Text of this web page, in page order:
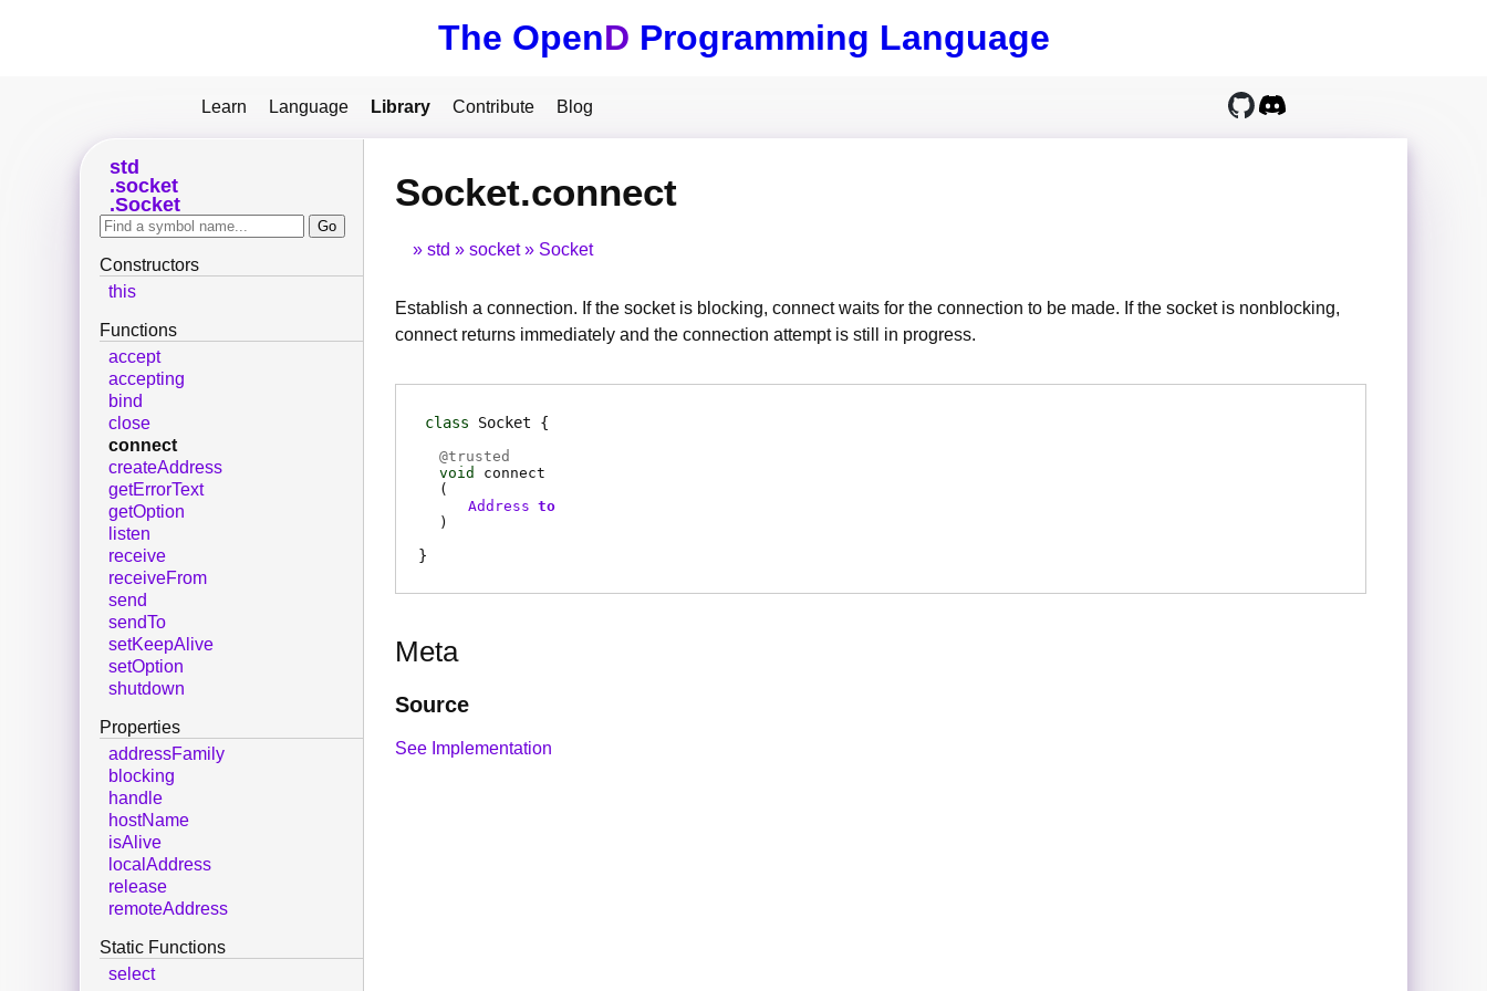
The OpenD Programming Language
Learn Language Library Contribute Blog
Socket.connect
std socket Socket
Establish a connection. If the socket is blocking, connect waits for the connection to be made. If the socket is nonblocking,
connect returns immediately and the connection attempt is still in progress.
class Socket
@trusted
void
connect
(
Address to
)
Meta
Source
See Implementation
std
socket
Socket
Constructors
this
Functions
accept
accepting
bind
close
connect
createAddress
getErrorText
getOption
listen
receive
receiveFrom
send
sendTo
setKeepAlive
setOption
shutdown
Properties
addressFamily
blocking
handle
hostName
isAlive
localAddress
release
remoteAddress
Static Functions
select